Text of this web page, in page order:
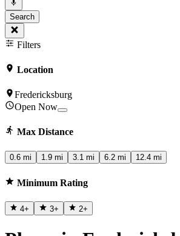
Search
Filters
Location
Fredericksburg
Open Now
Max Distance
0.6 mi 1.9 mi 3.1 mi 6.2 mi 12.4 mi
Minimum Rating
4+ 3+ 2+